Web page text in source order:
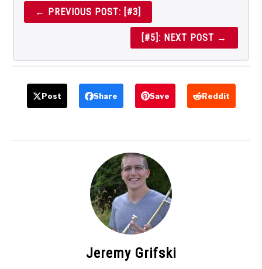
← PREVIOUS POST: [#3]
[#5]: NEXT POST →
Post Share Save Reddit
Jeremy Grifski